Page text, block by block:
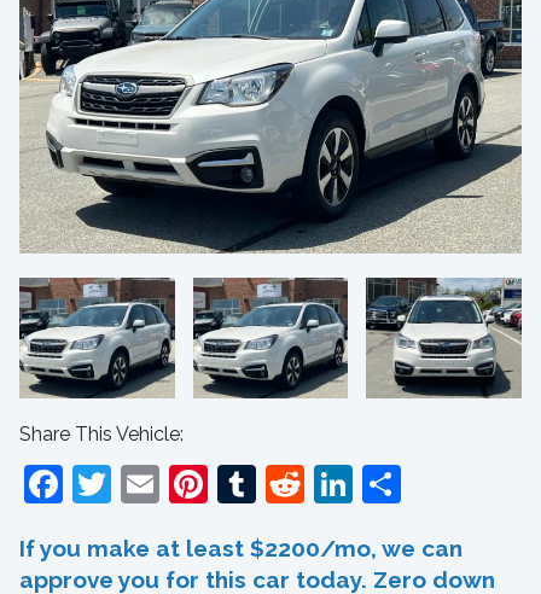
Share This Vehicle:
Facebook
Twitter
EmailPinterest
Tumblr
RedditLinkedIn
If you make at least $2200/mo, we can
approve you for this car today. Zero down